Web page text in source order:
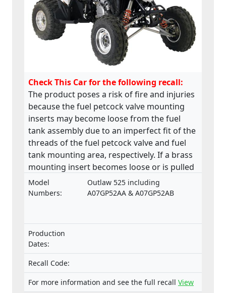
Check This Car for the following recall:
The product poses a risk of fire and injuries
because the fuel petcock valve mounting
inserts may become loose from the fuel
tank assembly due to an imperfect fit of the
threads of the fuel petcock valve and fuel
tank mounting area, respectively. If a brass
mounting insert becomes loose or is pulled
from the base of the fuel tank, a fuel leak
may develop in the petcock valve mounting
Model
Numbers:
Outlaw 525 including
A07GP52AA & A07GP52AB
Production
Dates:
Recall Code:
For more information and see the full recall View